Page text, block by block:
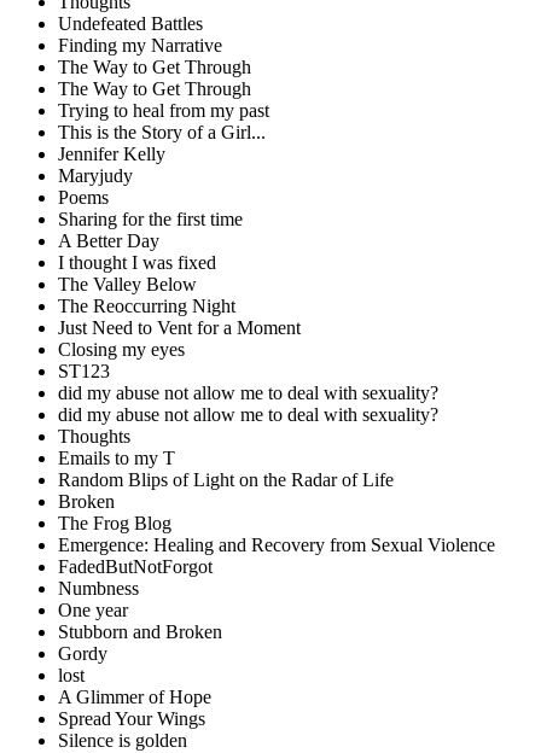
Undefeated Battles
Finding my Narrative
The Way to Get Through
The Way to Get Through
Trying to heal from my past
This is the Story of a Girl...
Jennifer Kelly
Maryjudy
Poems
Sharing for the first time
A Better Day
I thought I was fixed
The Valley Below
The Reoccurring Night
Just Need to Vent for a Moment
Closing my eyes
ST123
did my abuse not allow me to deal with sexuality?
did my abuse not allow me to deal with sexuality?
Thoughts
Emails to my T
Random Blips of Light on the Radar of Life
Broken
The Frog Blog
Emergence: Healing and Recovery from Sexual Violence
FadedButNotForgot
Numbness
One year
Stubborn and Broken
Gordy
lost
A Glimmer of Hope
Spread Your Wings
Silence is golden